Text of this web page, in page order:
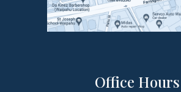
Office Hours